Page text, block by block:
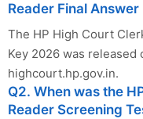
Reader Final
The HP High Court
Key 2026 was
highcourt.hp.gov.in.
Q2. When was the
Reader Screening